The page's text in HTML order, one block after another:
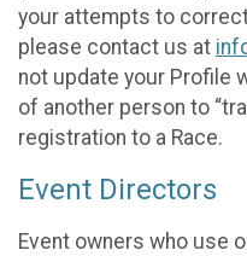
your attempts to
please contact us at
not update your Profile
of another person to
registration to a Race.
Event Directors
Event owners who use